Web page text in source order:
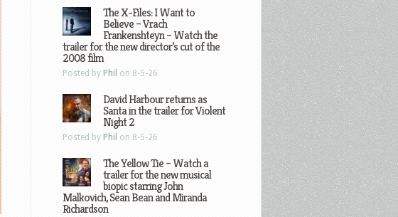
The X-Files: I Want to
Believe – Vrach
Frankenshteyn – Watch the
trailer for the new director’s cut of the
2008 film
Posted by Phil on 8-5-26
David Harbour returns as
Santa in the trailer for Violent
Night 2
Posted by Phil on 8-5-26
The Yellow Tie – Watch a
trailer for the new musical
biopic starring John
Malkovich, Sean Bean and Miranda
Richardson